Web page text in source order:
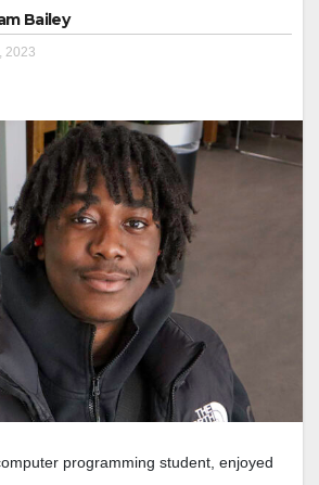
Bailey
2023
programming student, enjoyed